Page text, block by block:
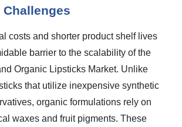
Challenges
costs and shorter product shelf lives
barrier to the scalability of the
Organic Lipsticks Market. Unlike
that utilize inexpensive synthetic
organic formulations rely on
waxes and fruit pigments. These